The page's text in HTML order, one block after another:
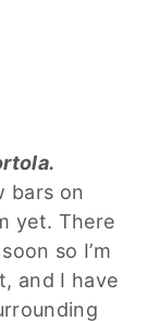
bars on
yet. There
so I’m
and I have